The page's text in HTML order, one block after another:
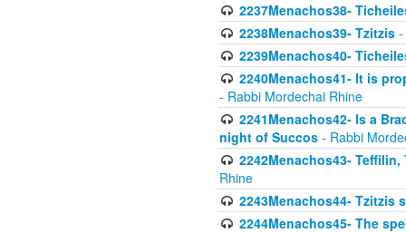
2237Menachos38-
2238Menachos39- Tzitzis-
2239Menachos40-
2240Menachos41- It is
- Rabbi Mordechai Rhine
2241Menachos42- Is a
night of Succos - Rabbi
2242Menachos43-
Rhine
2243Menachos44- Tzitzis
2244Menachos45- The